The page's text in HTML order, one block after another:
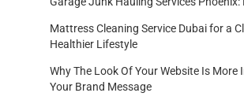
Mattress Cleaning Service Dubai for a
Healthier Lifestyle
Why The Look Of Your Website Is
Your Brand Message